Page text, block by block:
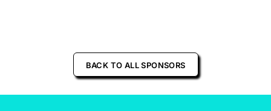
BACK TO ALL SPONSORS